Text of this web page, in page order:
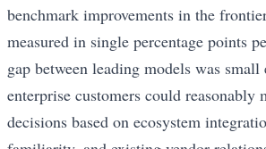
benchmark improvements in the
measured in single percentage points
gap between leading models was small
enterprise customers could reasonably
decisions based on ecosystem